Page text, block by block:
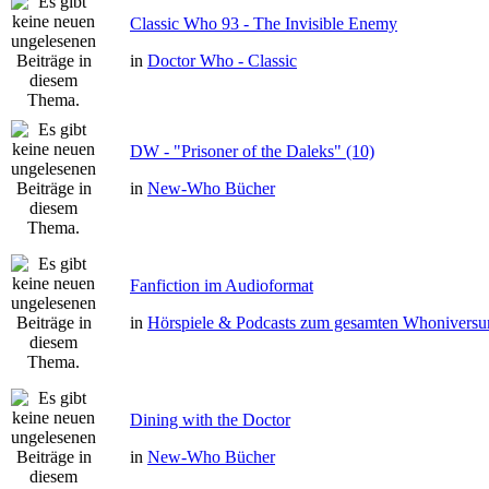
Classic Who 93 - The Invisible Enemy
in Doctor Who - Classic
DW - "Prisoner of the Daleks" (10)
in New-Who Bücher
Fanfiction im Audioformat
in Hörspiele & Podcasts zum gesamten
Dining with the Doctor
in New-Who Bücher